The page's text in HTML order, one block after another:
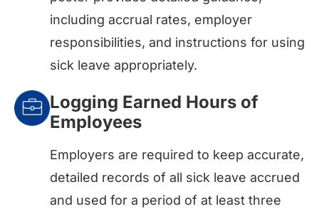
including accrual rates, employer
responsibilities, and instructions for using
sick leave appropriately.
Logging Earned Hours of
Employees
Employers are required to keep accurate,
detailed records of all sick leave accrued
and used for a period of at least three